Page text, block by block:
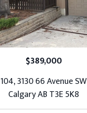
$389,000
104, 3130 66 Avenue SW
Calgary AB T3E 5K8